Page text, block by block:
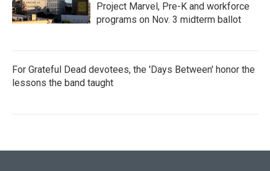
Project Marvel, Pre-K and workforce
programs on Nov. 3 midterm ballot
For Grateful Dead devotees, the 'Days Between' honor the
lessons the band taught